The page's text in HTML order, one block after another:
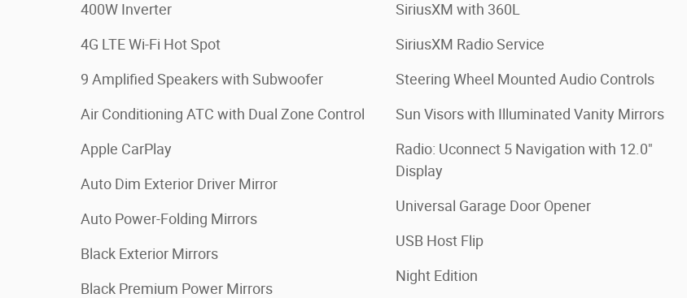
400W Inverter
4G LTE Wi-Fi Hot Spot
9 Amplified Speakers with Subwoofer
Air Conditioning ATC with Dual Zone Control
Apple CarPlay
Auto Dim Exterior Driver Mirror
Auto Power-Folding Mirrors
Black Exterior Mirrors
Black Premium Power Mirrors
SiriusXM with 360L
SiriusXM Radio Service
Steering Wheel Mounted Audio Controls
Sun Visors with Illuminated Vanity Mirrors
Radio: Uconnect 5 Navigation with 12.0"
Display
Universal Garage Door Opener
USB Host Flip
Night Edition